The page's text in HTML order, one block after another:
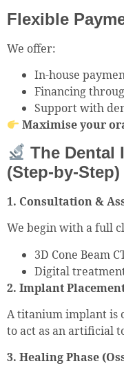
Flexible
We offer:
In-house
Financing
Support with
Maximise your
The Dental
(Step-by-Step)
1. Consultation &
We begin with a full
3D Cone Beam
Digital
2. Implant
A titanium implant is
to act as an artificial
3. Healing Phase